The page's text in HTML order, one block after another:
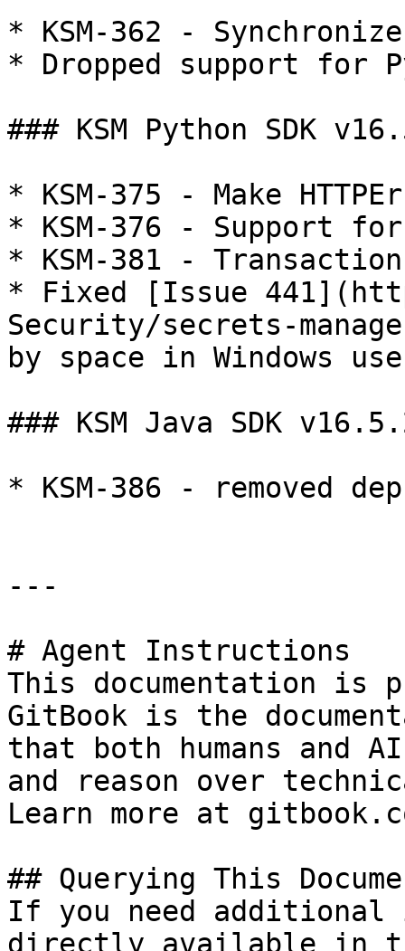
* KSM-362 -
* Dropped support for
### KSM Python SDK
* KSM-375 - Make
* KSM-376 - Support
* KSM-381 -
* Fixed [Issue
Security/secrets-
by space in Windows
### KSM Java SDK
* KSM-386 - removed
---
# Agent Instructions
This documentation is
GitBook is the
that both humans and
and reason over
Learn more at
## Querying This
If you need
directly available in